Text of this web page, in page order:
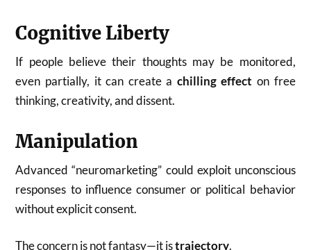
Cognitive Liberty
If people believe their thoughts may be monitored,
even partially, it can create a chilling effect on free
thinking, creativity, and dissent.
Manipulation
Advanced “neuromarketing” could exploit unconscious
responses to influence consumer or political behavior
without explicit consent.
The concern is not fantasy—it istrajectory.